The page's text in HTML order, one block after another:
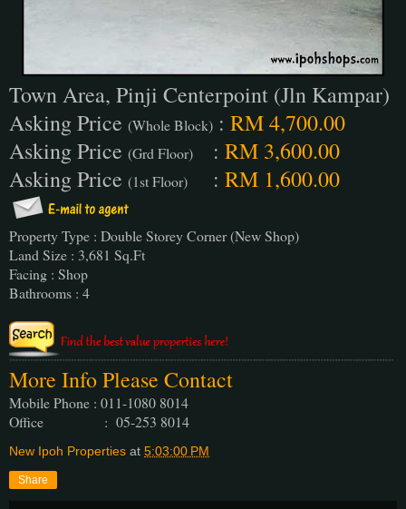
Town Area, Pinji Centerpoint (Jln Kampar)
Asking Price (Whole Block) : RM 4,700.00
Asking Price (Grd Floor) : RM 3,600.00
Asking Price (1st Floor) : RM 1,600.00
Property Type : Double Storey Corner (New Shop)
Land Size : 3,681 Sq.Ft
Facing : Shop
Bathrooms : 4
More Info Please Contact
Mobile Phone : 011-1080 8014
Office : 05-253 8014
New Ipoh Properties at 5:03:00 PM
Share